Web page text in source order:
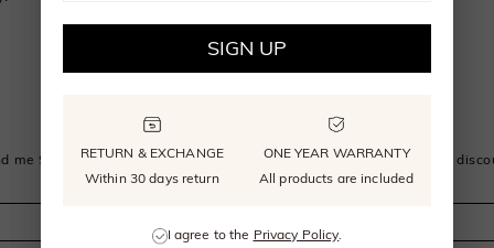
SIGN UP FOR EMAIL OR PHONE
me SHE·SAID·YES news, updates, and offers, get $30 off sitewide
SIGN UP
RETURN & EXCHANGE
Within 30 days return
ONE YEAR WARRANTY
All products are included
I agree to the Privacy Policy.